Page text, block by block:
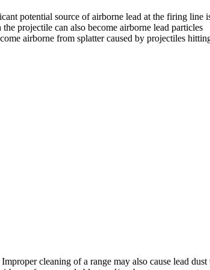
potential source of airborne lead at the firing line
projectile can also become airborne lead particles
airborne from splatter caused by projectiles
cleaning of a range may also cause lead dust